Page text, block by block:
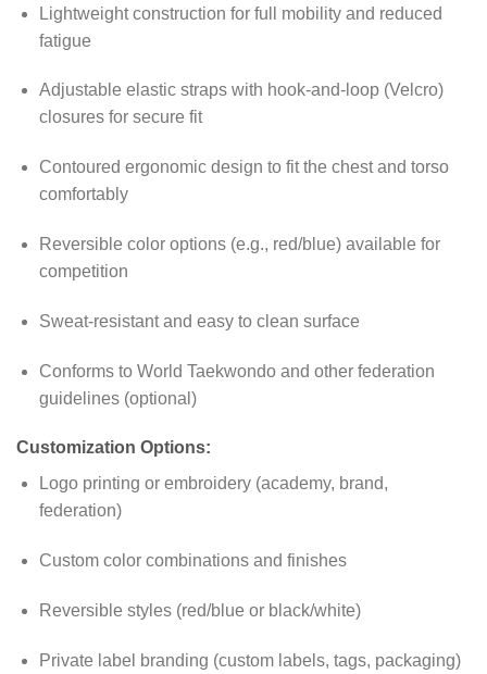
Lightweight construction for full mobility and reduced
fatigue
Adjustable elastic straps with hook-and-loop (Velcro)
closures for secure fit
Contoured ergonomic design to fit the chest and torso
comfortably
Reversible color options (e.g., red/blue) available for
competition
Sweat-resistant and easy to clean surface
Conforms to World Taekwondo and other federation
guidelines (optional)
Customization Options:
Logo printing or embroidery (academy, brand,
federation)
Custom color combinations and finishes
Reversible styles (red/blue or black/white)
Private label branding (custom labels, tags, packaging)